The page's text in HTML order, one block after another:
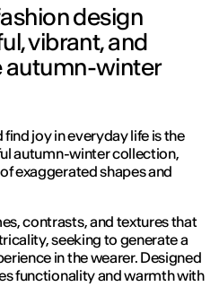
design
vibrant, and
autumn-winter
joy in everyday life is the
autumn-winter collection,
exaggerated shapes and
contrasts, and textures that
seeking to generate a
in the wearer. Designed
functionality and warmth with